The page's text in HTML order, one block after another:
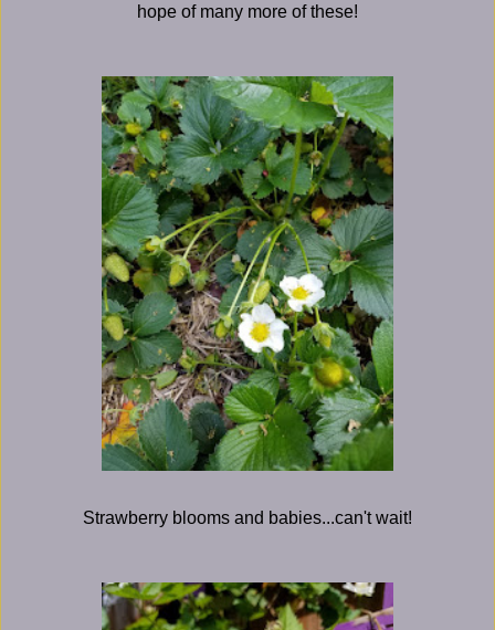
hope of many more of these!
Strawberry blooms and babies...can't wait!